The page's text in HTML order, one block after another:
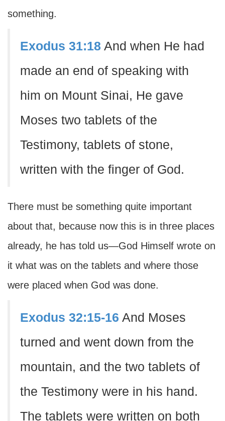
something.
Exodus 31:18 And when He had
made an end of speaking with
him on Mount Sinai, He gave
Moses two tablets of the
Testimony, tablets of stone,
written with the finger of God.
There must be something quite important
about that, because now this is in three places
already, he has told us—God Himself wrote on
it what was on the tablets and where those
were placed when God was done.
Exodus 32:15-16 And Moses
turned and went down from the
mountain, and the two tablets of
the Testimony were in his hand.
The tablets were written on both